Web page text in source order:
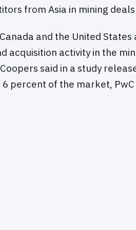
from Asia in mining deals
and the United
acquisition activity in the
said in a study
percent of the market, PwC